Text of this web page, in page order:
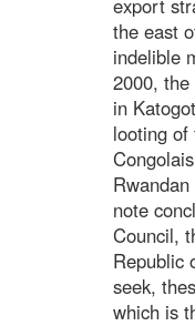
export
the east
indelible
2000,
in
looting
note
Council,
Republic
seek,
which is